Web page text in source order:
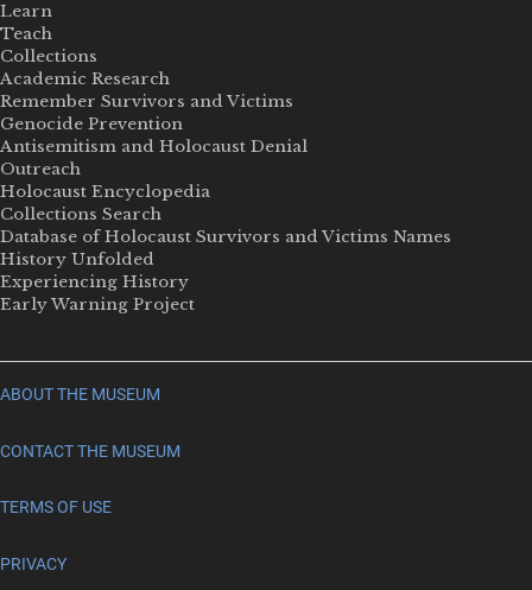
Learn
Teach
Collections
Academic Research
Remember Survivors and Victims
Genocide Prevention
Antisemitism and Holocaust Denial
Outreach
Holocaust Encyclopedia
Collections Search
Database of Holocaust Survivors and Victims Names
History Unfolded
Experiencing History
Early Warning Project
ABOUT THE MUSEUM
CONTACT THE MUSEUM
TERMS OF USE
PRIVACY